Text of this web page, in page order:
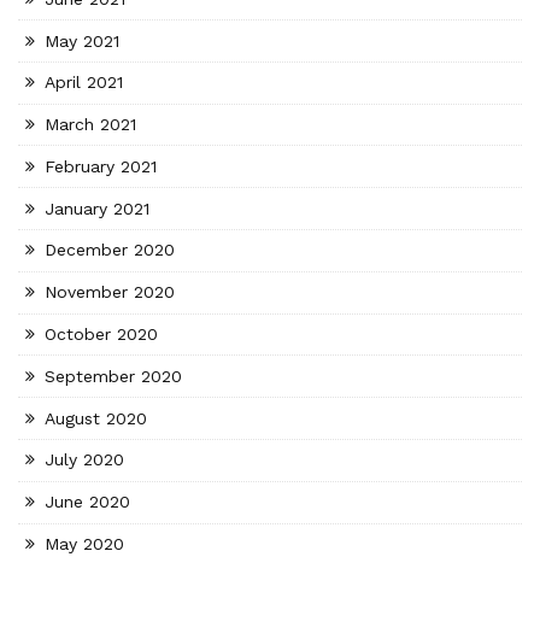
May 2021
April 2021
March 2021
February 2021
January 2021
December 2020
November 2020
October 2020
September 2020
August 2020
July 2020
June 2020
May 2020